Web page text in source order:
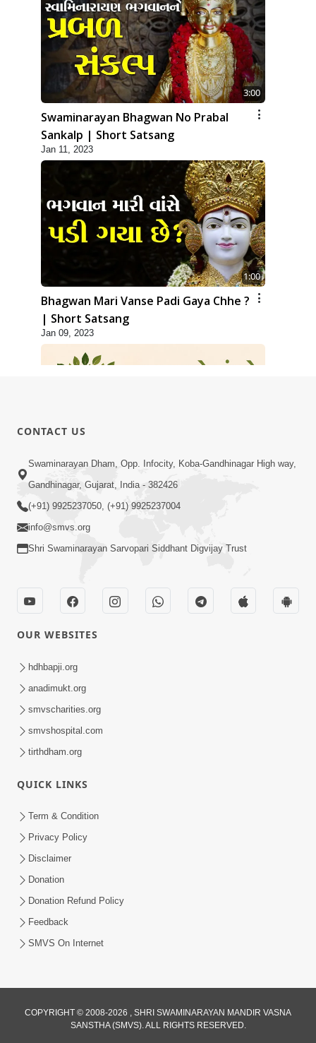
3:00
Swaminarayan Bhagwan No Prabal
Sankalp | Short Satsang
Jan 11, 2023
1:00
Bhagwan Mari Vanse Padi Gaya Chhe ?
| Short Satsang
Jan 09, 2023
2:08
Maharaje Samp Ne Satsang No Pran
Sha Mate Kahyo? | HDH Swamishri
Motapurush Potanu Divya Samarthya
Dhanki Ne Kem Varte Chhe? | HDH
Swamishri
Bhakti Sha Mate Karvi Ane Tema Aatlu
Swamishri
Apr 12, 2026
1:00
CONTACT US
Swaminarayan Dham, Opp. Infocity, Koba-Gandhinagar High way,
Gandhinagar, Gujarat, India - 382426
(+91) 9925237050, (+91) 9925237004
info@smvs.org
Shri Swaminarayan Sarvopari Siddhant Digvijay Trust
OUR WEBSITES
hdhbapji.org
anadimukt.org
smvscharities.org
smvshospital.com
tirthdham.org
QUICK LINKS
Term & Condition
Privacy Policy
Disclaimer
Donation
Donation Refund Policy
Feedback
SMVS On Internet
COPYRIGHT © 2008-2026 , SHRI SWAMINARAYAN MANDIR VASNA
SANSTHA (SMVS). ALL RIGHTS RESERVED.